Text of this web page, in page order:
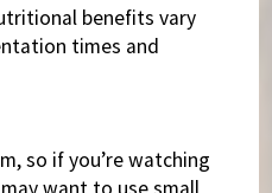
benefits vary
times and
so if you’re watching